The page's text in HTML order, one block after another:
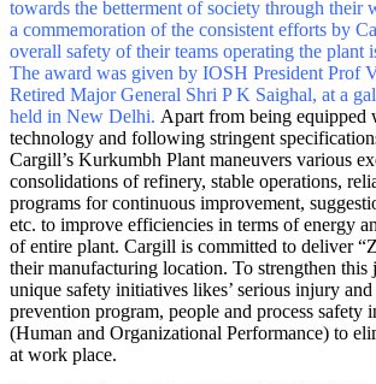
towards the betterment of society through their
a commemoration of the consistent efforts by
overall safety of their teams operating the plant
The award was given by IOSH President Prof
Retired Major General Shri P K Saighal, at a
held in New Delhi. Apart from being equipped
technology and following stringent
Cargill’s Kurkumbh Plant maneuvers various
consolidations of refinery, stable operations,
programs for continuous improvement,
etc. to improve efficiencies in terms of energy
of entire plant. Cargill is committed to deliver
their manufacturing location. To strengthen this
unique safety initiatives likes’ serious injury
prevention program, people and process safety
(Human and Organizational Performance) to
at work place.